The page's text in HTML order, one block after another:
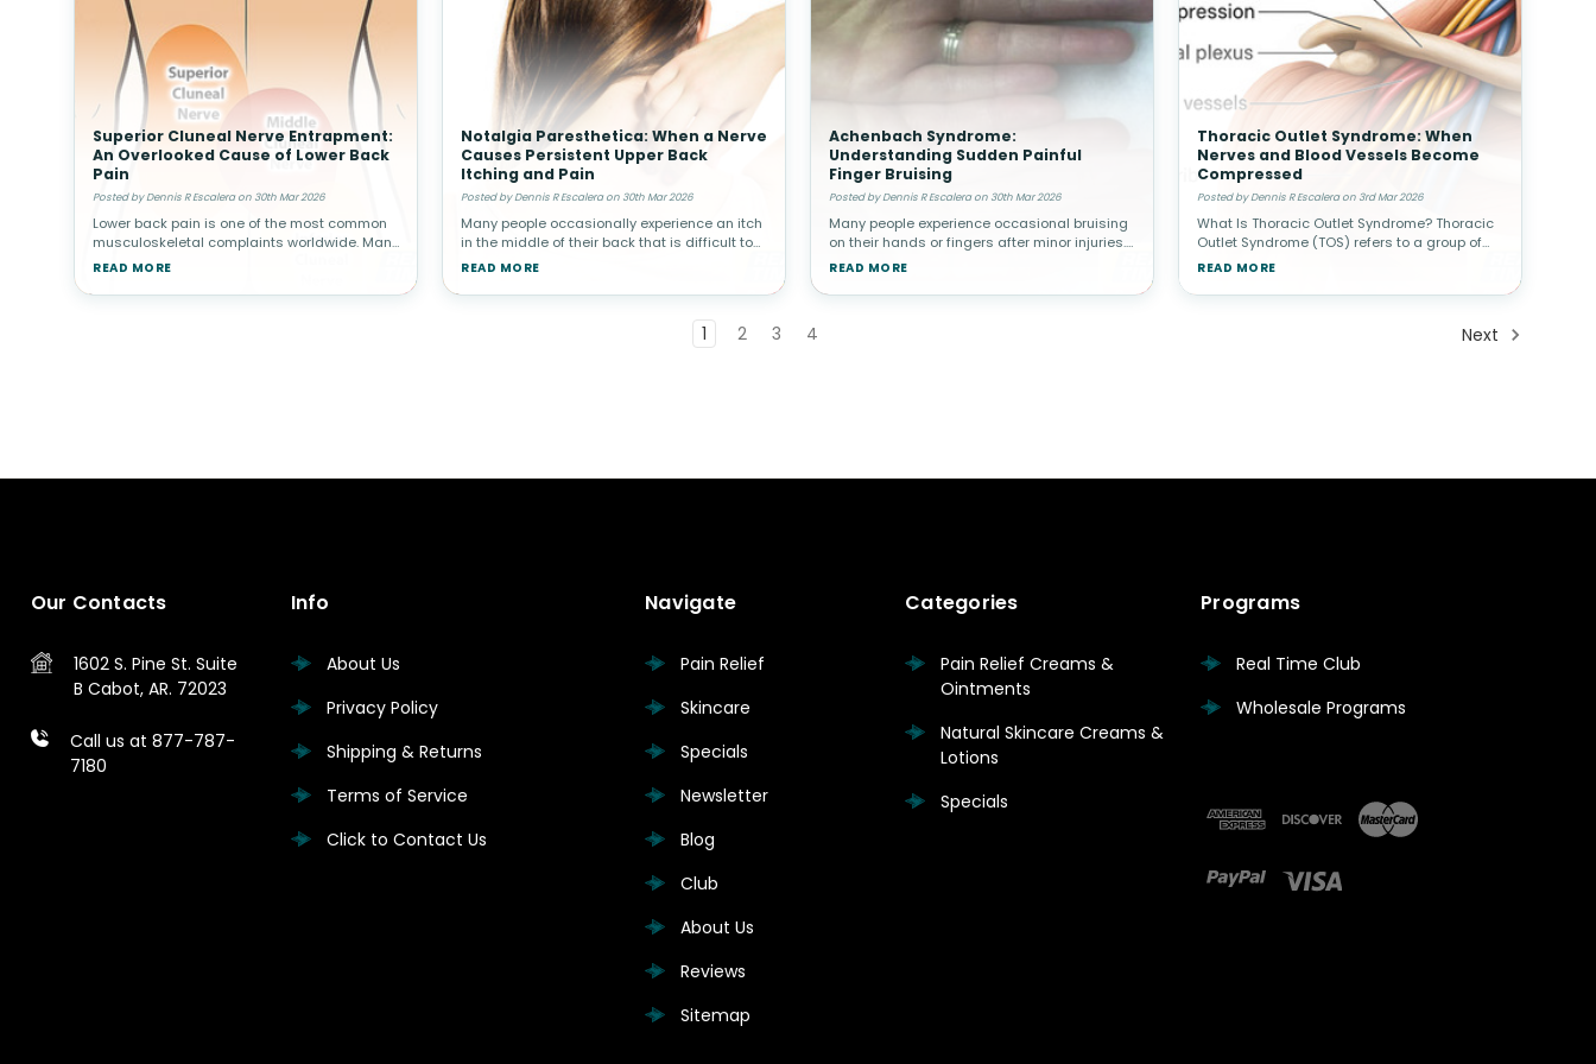
Superior Cluneal Nerve Entrapment:
An Overlooked Cause of Lower Back
Pain
Posted by Dennis R Escalera on 30th Mar 2026
Lower back pain is one of the most common
musculoskeletal complaints worldwide. Many
people associate back pain with conditions
arthritis. However, not all cas
READ MORE
Notalgia Paresthetica: When a Nerve
Causes Persistent Upper Back
Itching and Pain
Posted by Dennis R Escalera on 30th Mar 2026
Many people occasionally experience an itch
in the middle of their back that is difficult to
reach or relieve. While this is often harmless,
persistent and ma
READ MORE
Achenbach Syndrome:
Understanding Sudden Painful
Finger Bruising
Posted by Dennis R Escalera on 30th Mar 2026
Many people experience occasional bruising
on their hands or fingers after minor injuries.
However, in rare cases, a person may
without any known trauma.
READ MORE
Thoracic Outlet Syndrome: When
Nerves and Blood Vessels Become
Compressed
Posted by Dennis R Escalera on 3rd Mar 2026
What Is Thoracic Outlet Syndrome? Thoracic
Outlet Syndrome (TOS) refers to a group of
conditions that occur when nerves or blood
between the collarbone (clavicle) a
READ MORE
1 2 3 4 Next
Our Contacts
1602 S. Pine St. Suite
B Cabot, AR. 72023
Call us at 877-787-
7180
Info
About Us
Privacy Policy
Shipping & Returns
Terms of Service
Click to Contact Us
Navigate
Pain Relief
Skincare
Specials
Newsletter
Blog
Club
About Us
Reviews
Sitemap
Categories
Pain Relief Creams &
Ointments
Natural Skincare Creams &
Lotions
Specials
Programs
Real Time Club
Wholesale Programs